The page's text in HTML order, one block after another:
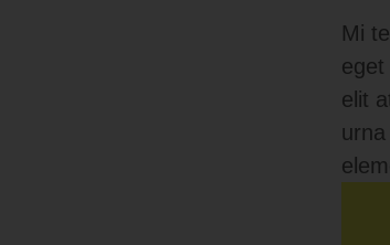
Mi
elit